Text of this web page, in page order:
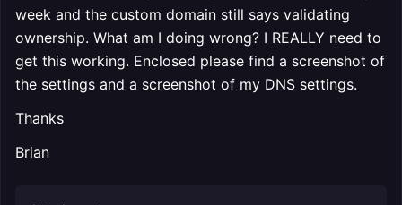
week and the custom domain still says validating
ownership. What am I doing wrong? I REALLY need to
get this working. Enclosed please find a screenshot of
the settings and a screenshot of my DNS settings.
Thanks
Brian